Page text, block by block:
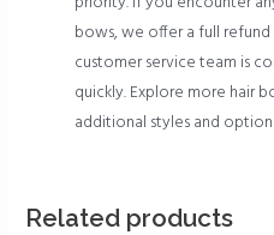
bows, we offer a full
customer service team is
quickly. Explore more hair
additional styles and
Related products